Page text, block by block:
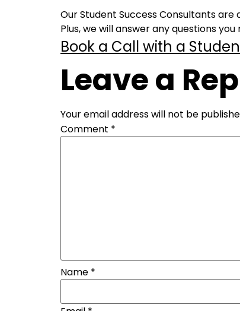
Our Student Success Consultants
Plus, we will answer any questions
Book a Call with a
Leave a
Your email address will not be
Comment *
Name *